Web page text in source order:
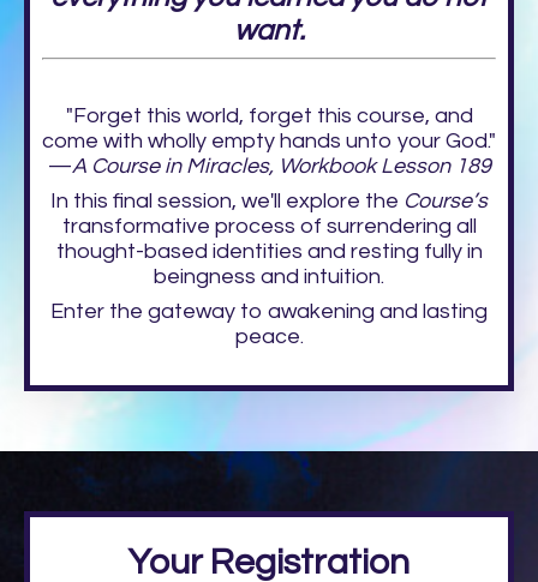
want.
"Forget this world, forget this course, and
come with wholly empty hands unto your God."
—A Course in Miracles, Workbook Lesson 189
In this final session, we'll explore the Course’s
transformative process of surrendering all
thought-based identities and resting fully in
beingness and intuition.
Enter the gateway to awakening and lasting
peace.
Your Registration